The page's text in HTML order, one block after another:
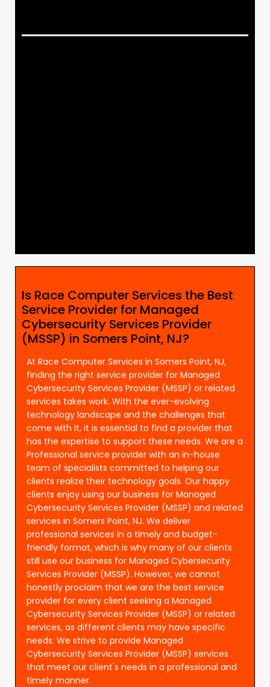
Is Race Computer Services the Best
Service Provider for Managed
Cybersecurity Services Provider
(MSSP) in Somers Point, NJ?
At Race Computer Services in Somers Point, NJ,
finding the right service provider for Managed
Cybersecurity Services Provider (MSSP) or related
services takes work. With the ever-evolving
technology landscape and the challenges that
come with it, it is essential to find a provider that
has the expertise to support these needs. We are a
Professional service provider with an in-house
team of specialists committed to helping our
clients realize their technology goals. Our happy
clients enjoy using our business for Managed
Cybersecurity Services Provider (MSSP) and related
services in Somers Point, NJ. We deliver
professional services in a timely and budget-
friendly format, which is why many of our clients
still use our business for Managed Cybersecurity
Services Provider (MSSP). However, we cannot
honestly proclaim that we are the best service
provider for every client seeking a Managed
Cybersecurity Services Provider (MSSP) or related
services, as different clients may have specific
needs. We strive to provide Managed
Cybersecurity Services Provider (MSSP) services
that meet our client's needs in a professional and
timely manner.